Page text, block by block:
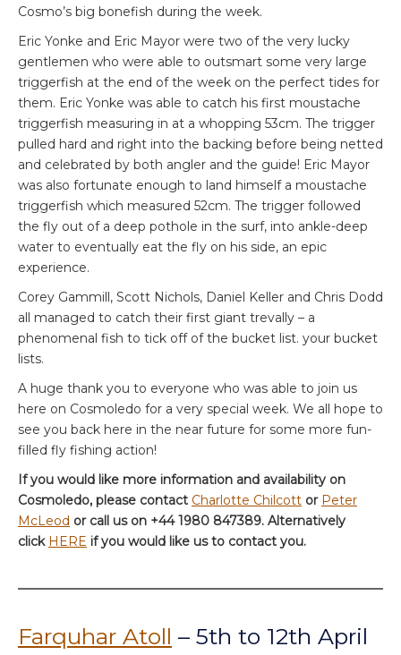
Cosmo’s big bonefish during the week.
Eric Yonke and Eric Mayor were two of the very lucky
gentlemen who were able to outsmart some very large
triggerfish at the end of the week on the perfect tides for
them. Eric Yonke was able to catch his first moustache
triggerfish measuring in at a whopping 53cm. The trigger
pulled hard and right into the backing before being netted
and celebrated by both angler and the guide! Eric Mayor
was also fortunate enough to land himself a moustache
triggerfish which measured 52cm. The trigger followed
the fly out of a deep pothole in the surf, into ankle-deep
water to eventually eat the fly on his side, an epic
experience.
Corey Gammill, Scott Nichols, Daniel Keller and Chris Dodd
all managed to catch their first giant trevally – a
phenomenal fish to tick off of the bucket list. your bucket
lists.
A huge thank you to everyone who was able to join us
here on Cosmoledo for a very special week. We all hope to
see you back here in the near future for some more fun-
filled fly fishing action!
If you would like more information and availability on
Cosmoledo, please contact Charlotte Chilcott or Peter
McLeod or call us on +44 1980 847389. Alternatively
click HERE if you would like us to contact you.
Farquhar Atoll – 5th to 12th April